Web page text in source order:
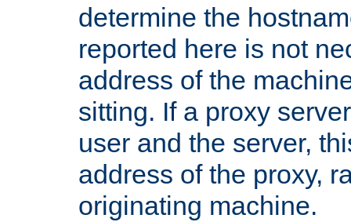
determine the
reported here is not
address of the
sitting. If a proxy
user and the server,
address of the proxy,
originating machine.